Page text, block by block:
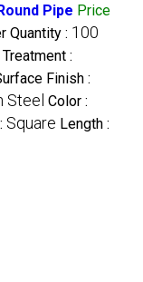
Pipe Price
Quantity : 100
:
Finish :
Steel Color :
Square Length :